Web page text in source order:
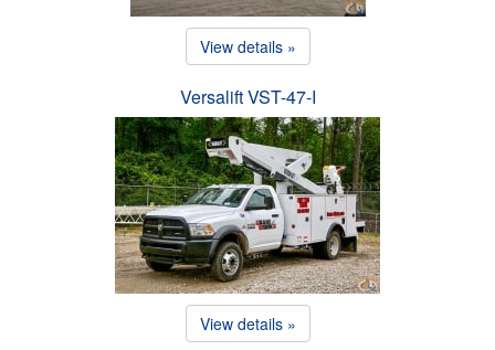
View details »
Versalift VST-47-I
View details »